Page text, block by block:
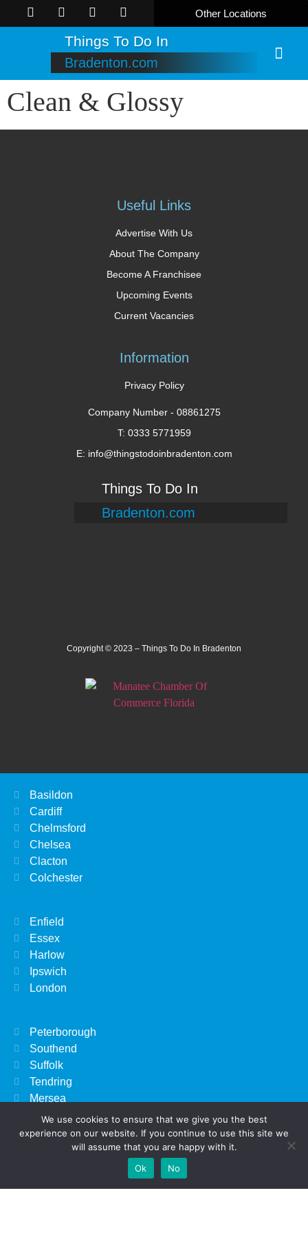
Other Locations
Things To Do In
Bradenton.com
Add Your Event Add Your Vacancy
Clean & Glossy
Useful Links
Advertise With Us
About The Company
Become A Franchisee
Upcoming Events
Current Vacancies
Information
Privacy Policy
Company Number - 08861275
T: 0333 5771959
E: info@thingstodoinbradenton.com
Things To Do In
Bradenton.com
Copyright © 2023 – Things To Do In Bradenton
Basildon
Cardiff
Chelmsford
Chelsea
Clacton
Colchester
Enfield
Essex
Harlow
Ipswich
London
Peterborough
Southend
Suffolk
Tendring
Mersea
Beverly Hills, CA
We use cookies to ensure that we give you the best
experience on our website. If you continue to use this site we
will assume that you are happy with it.
Ok
No